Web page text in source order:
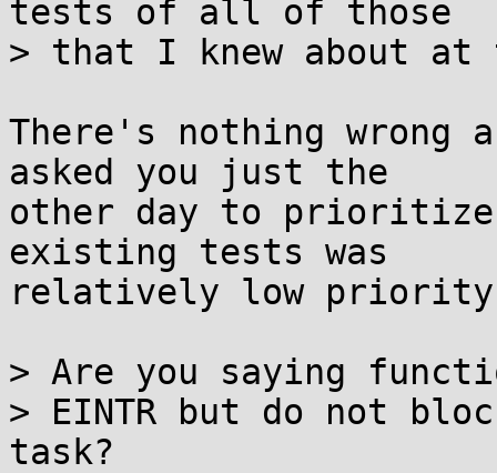
tests of all of those
> that I knew about at
There's nothing
asked you just the
other day to prioritize,
existing tests was
relatively low
> Are you saying
> EINTR but do not
task?